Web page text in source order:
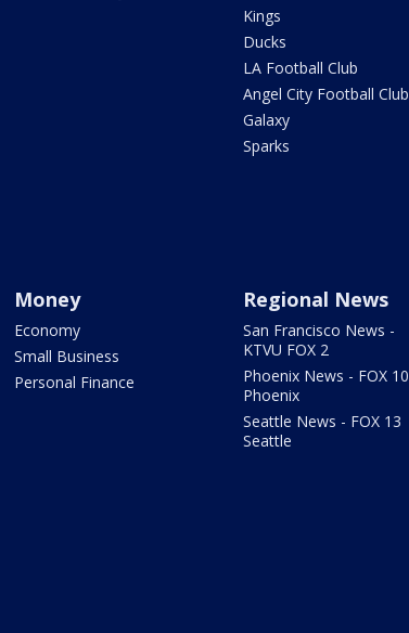
Kings
Ducks
LA Football Club
Angel City Football Club
Galaxy
Sparks
Money
Economy
Small Business
Personal Finance
Regional News
San Francisco News -
KTVU FOX 2
Phoenix News - FOX 10
Phoenix
Seattle News - FOX 13
Seattle